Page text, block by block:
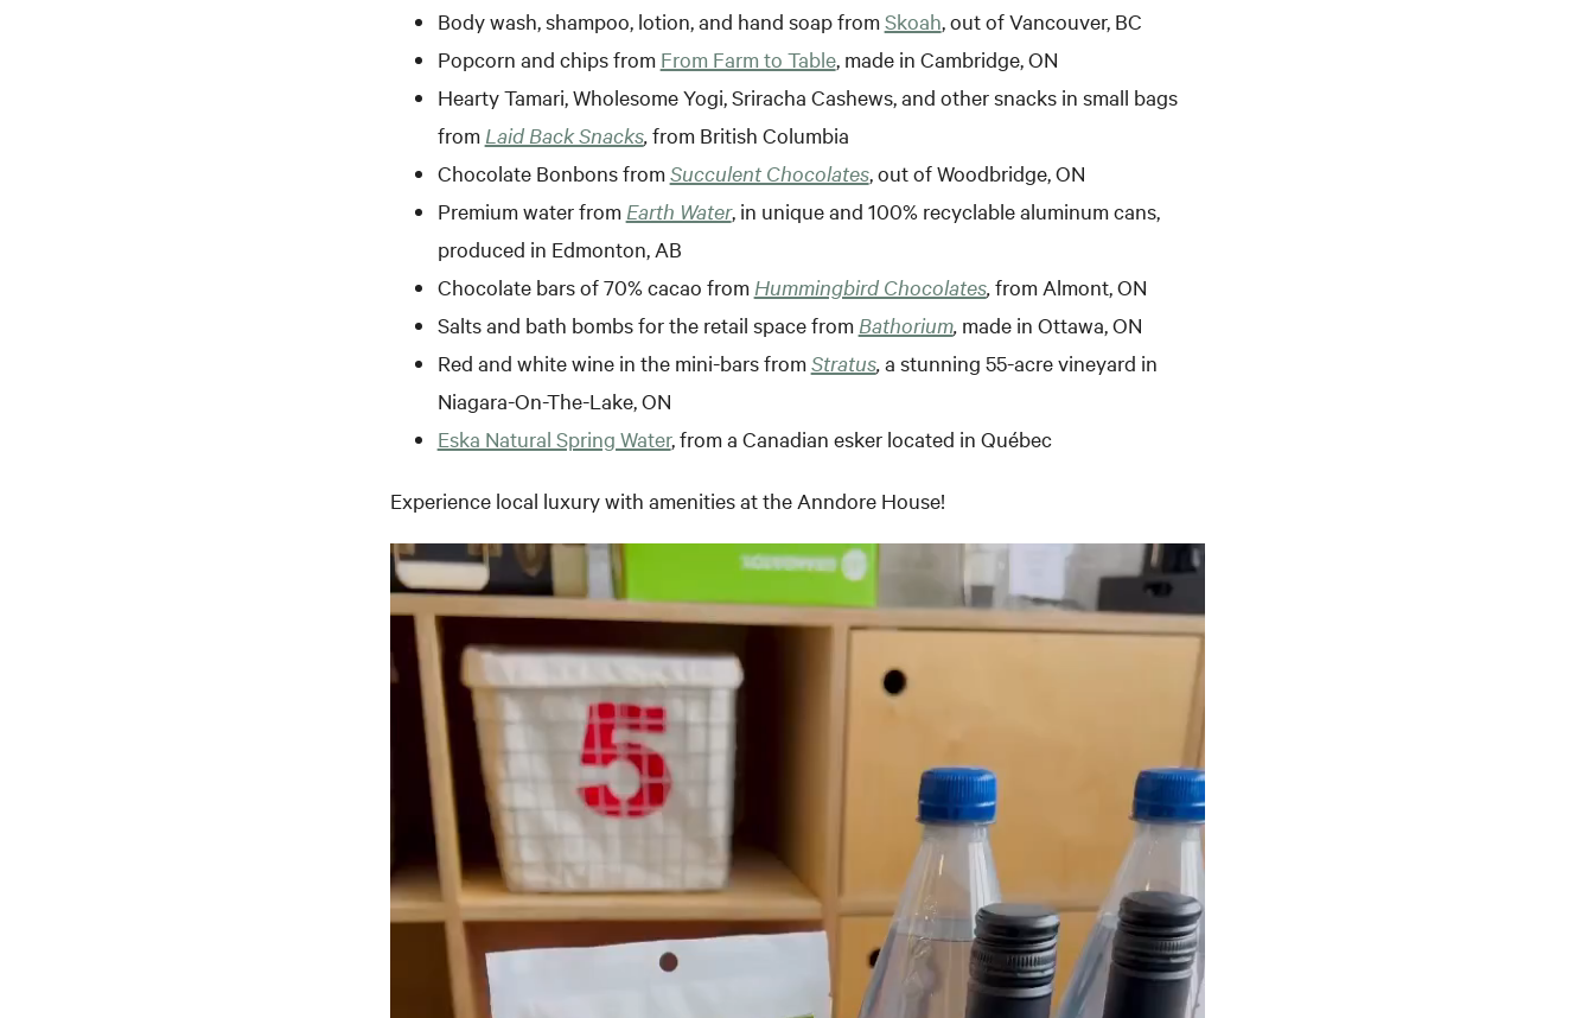
Body wash, shampoo, lotion, and hand soap fromSkoah, out of Vancouver, BC
Popcorn and chips from From Farm to Table, made in Cambridge, ON
Hearty Tamari, Wholesome Yogi, Sriracha Cashews, and other snacks in small bags
from Laid Back Snacks,from British Columbia
Chocolate Bonbons fromSucculent Chocolates, out of Woodbridge, ON
Premium water from Earth Water, in unique and 100% recyclable aluminum cans,
produced in Edmonton, AB
Chocolate bars of 70% cacao from Hummingbird Chocolates,from Almont, ON
Salts and bath bombs for the retail space from Bathorium, made in Ottawa, ON
Red and white wine in the mini-bars fromStratus,a stunning 55-acre vineyard in
Niagara-On-The-Lake, ON
Eska Natural Spring Water, from a Canadian esker located in Québec
Experience local luxury with amenities at the Anndore House!
Video
Player